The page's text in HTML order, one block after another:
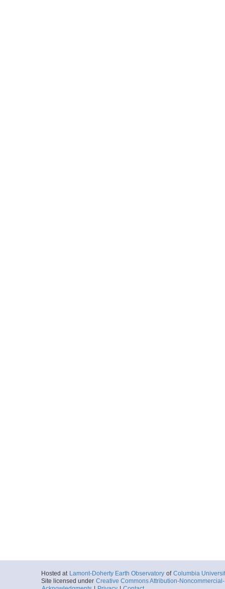
Hosted at Lamont-Doherty Earth Observatory of Columbia
Site licensed under Creative Commons Attribution-